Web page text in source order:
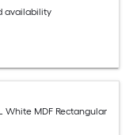
availability
White MDF Rectangular